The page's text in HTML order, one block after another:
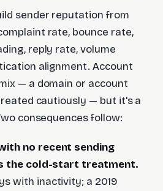
sender reputation from
rate, bounce rate,
reply rate, volume
alignment. Account
— a domain or account
cautiously — but it's a
consequences follow:
no recent sending
the cold-start treatment.
with inactivity; a 2019